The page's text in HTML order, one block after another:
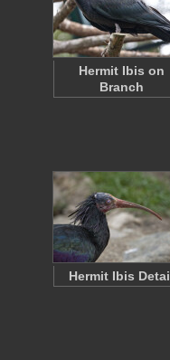
Hermit Ibis on
Branch
Hermit Ibis